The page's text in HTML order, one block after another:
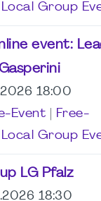
Local Group
event:
18:00
Event
Free-
Local Group
LG Pfalz
18:30